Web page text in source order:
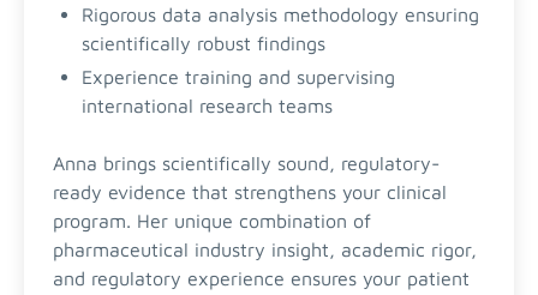
Rigorous data analysis methodology ensuring
scientifically robust findings
Experience training and supervising
international research teams
Anna brings scientifically sound, regulatory-
ready evidence that strengthens your clinical
program. Her unique combination of
pharmaceutical industry insight, academic rigor,
and regulatory experience ensures your patient